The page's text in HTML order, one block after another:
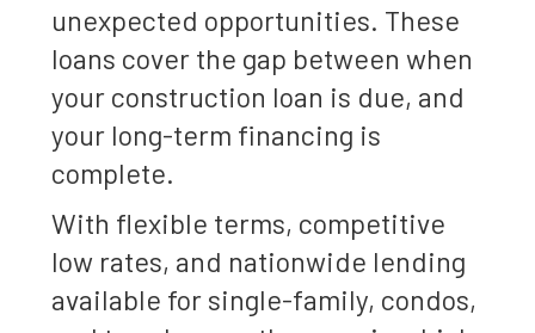
unexpected opportunities. These
loans cover the gap between when
your construction loan is due, and
your long-term financing is
complete.
With flexible terms, competitive
low rates, and nationwide lending
available for single-family, condos,